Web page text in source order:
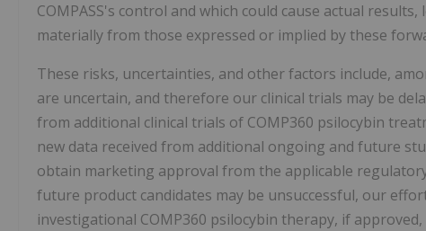
COMPASS's control and which could cause actual
materially from those expressed or implied by these
These risks, uncertainties, and other factors include,
are uncertain, and therefore our clinical trials may be
from additional clinical trials of COMP360 psilocybin
new data received from additional ongoing and future
obtain marketing approval from the applicable
future product candidates may be unsuccessful, our
investigational COMP360 psilocybin therapy, if